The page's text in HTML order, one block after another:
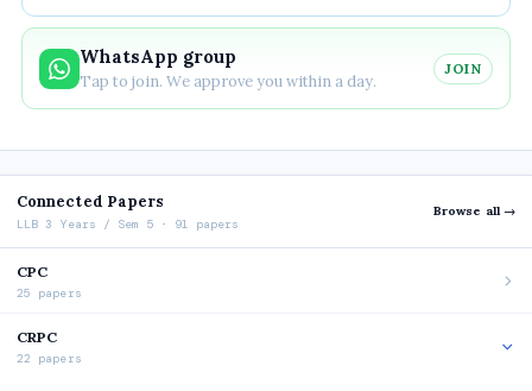
WhatsApp group
Tap to join. We approve you within a day.
JOIN
Connected Papers
LLB 3 Years / Sem 5 · 91 papers
Browse all →
CPC
25 papers
CRPC
22 papers